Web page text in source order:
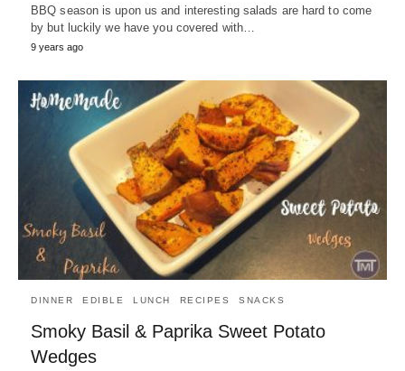
BBQ season is upon us and interesting salads are hard to come
by but luckily we have you covered with…
9 years ago
DINNER EDIBLE LUNCH RECIPES SNACKS
Smoky Basil & Paprika Sweet Potato
Wedges